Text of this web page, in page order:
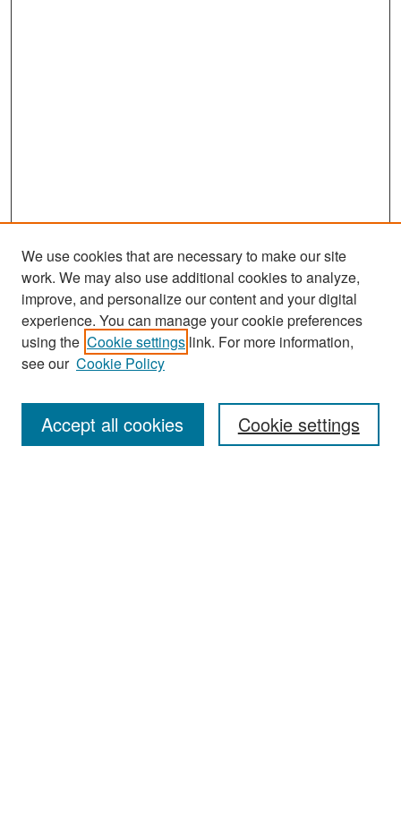
Search
Enter search terms:
We use cookies that are necessary to make our site
work. We may also use additional cookies to analyze,
improve, and personalize our content and your digital
experience. You can manage your cookie preferences
using the Cookie settings link. For more information,
see our Cookie Policy
Cookie settings
Accept all cookies